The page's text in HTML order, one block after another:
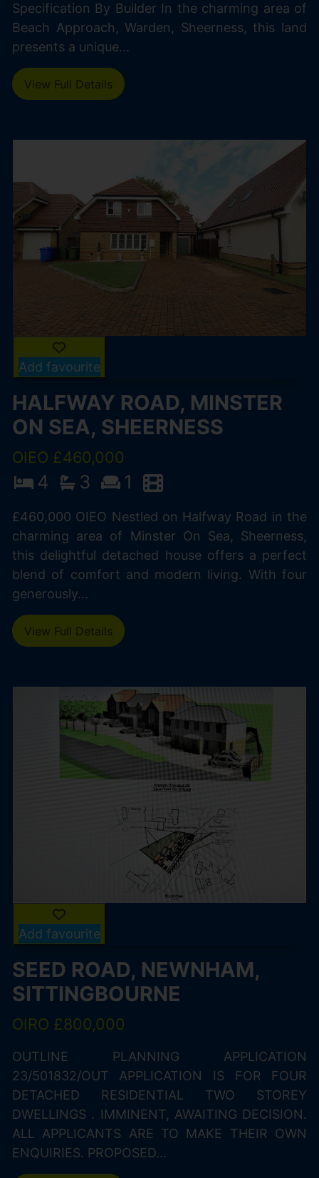
Specification By Builder In the charming area of
Beach Approach, Warden, Sheerness, this land
presents a unique...
View Full Details
Add favourite
HALFWAY ROAD, MINSTER
ON SEA, SHEERNESS
OIEO £460,000
4 3 1
£460,000 OIEO Nestled on Halfway Road in the
charming area of Minster On Sea, Sheerness,
this delightful detached house offers a perfect
blend of comfort and modern living. With four
generously...
View Full Details
Add favourite
SEED ROAD, NEWNHAM,
SITTINGBOURNE
OIRO £800,000
OUTLINE PLANNING APPLICATION
23/501832/OUT APPLICATION IS FOR FOUR
DETACHED RESIDENTIAL TWO STOREY
DWELLINGS . IMMINENT, AWAITING DECISION.
ALL APPLICANTS ARE TO MAKE THEIR OWN
ENQUIRIES. PROPOSED...